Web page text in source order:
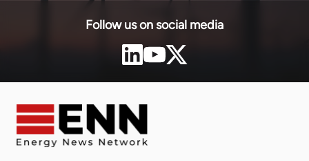
Follow us on social media